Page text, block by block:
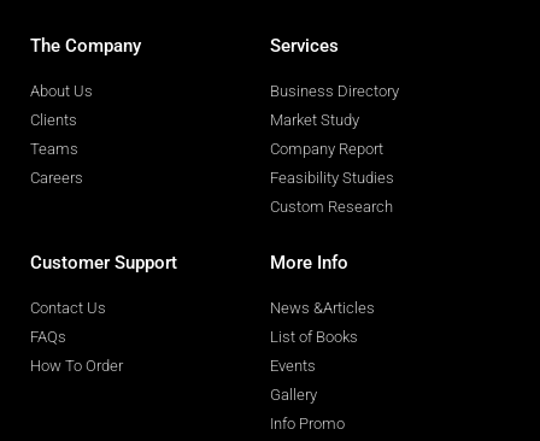
The Company
About Us
Clients
Teams
Careers
Services
Business Directory
Market Study
Company Report
Feasibility Studies
Custom Research
Customer Support
Contact Us
FAQs
How To Order
More Info
News &Articles
List of Books
Events
Gallery
Info Promo